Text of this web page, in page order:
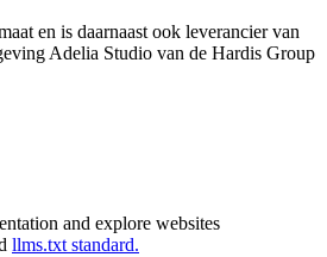
en is daarnaast ook leverancier van
Adelia Studio van de Hardis Group
and explore websites
llms.txt standard.